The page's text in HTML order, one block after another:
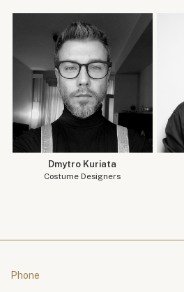
Dmytro Kuriata
Costume Designers
Phone